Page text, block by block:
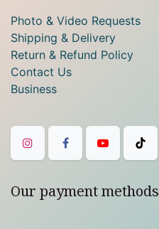
Photo & Video Requests
Shipping & Delivery
Return & Refund Policy
Contact Us
Business
Our payment methods